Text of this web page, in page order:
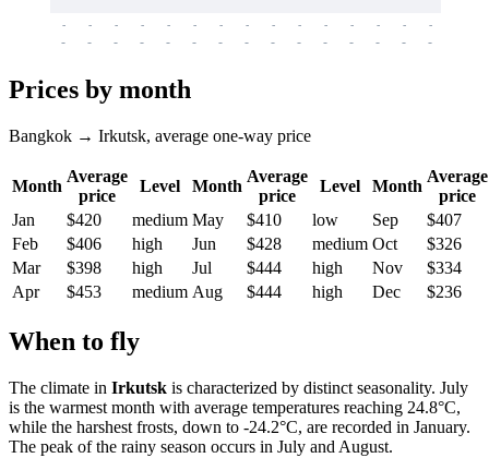
-
-
-
-
-
-
-
-
-
-
-
-
-
-
-
-
-
-
-
-
-
-
-
-
-
-
-
-
-
-
Prices by month
Bangkok → Irkutsk, average one-way price
Month
Average
price
Level Month
Average
price
Level Month
Average
price
Jan
$420 medium May $410 low Sep
$407
Feb
$406 high Jun $428 medium Oct
$326
Mar
$398 high Jul $444 high Nov
$334
Apr
$453 medium Aug $444 high Dec $236
When to fly
The climate in Irkutsk is characterized by distinct seasonality. July
is the warmest month with average temperatures reaching 24.8°C,
while the harshest frosts, down to -24.2°C, are recorded in January.
The peak of the rainy season occurs in July and August.